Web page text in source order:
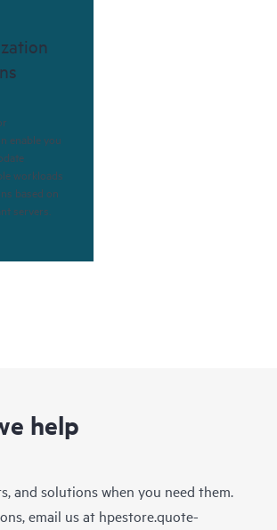
enable you
workloads
based on
servers.
help
and solutions when you need them.
email us at hpestore.quote-